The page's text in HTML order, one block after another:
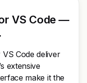
VS Code —
Code deliver
extensive
make it the